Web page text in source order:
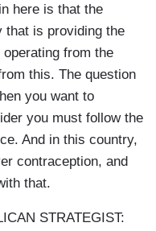
here is that the
that is providing the
from the
this. The question
you want to
you must follow the
And in this country,
contraception, and
that.
STRATEGIST: